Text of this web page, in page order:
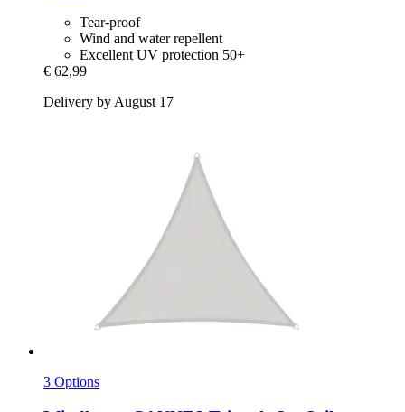
Tear-proof
Wind and water repellent
Excellent UV protection 50+
€ 62,99
Delivery by August 17
3 Options